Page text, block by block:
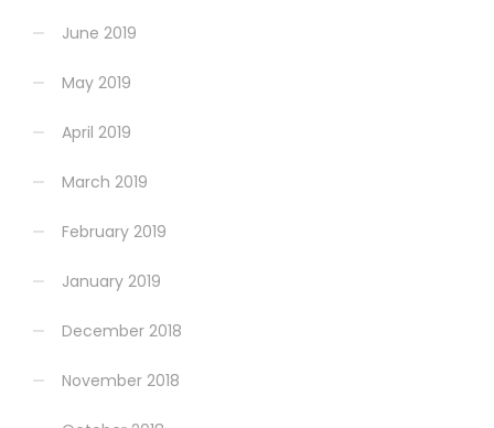
June 2019
May 2019
April 2019
March 2019
February 2019
January 2019
December 2018
November 2018